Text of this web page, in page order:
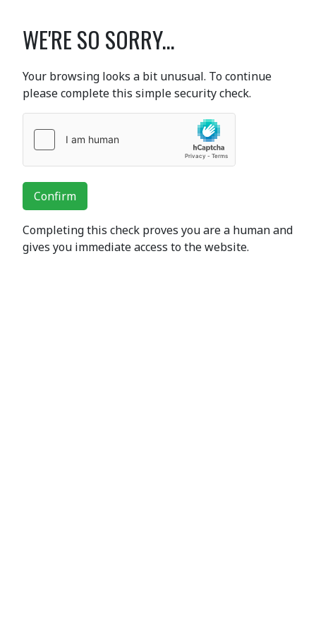
WE'RE SO SORRY...
Your browsing looks a bit unusual. To continue
please complete this simple security check.
Confirm
Completing this check proves you are a human and
gives you immediate access to the website.